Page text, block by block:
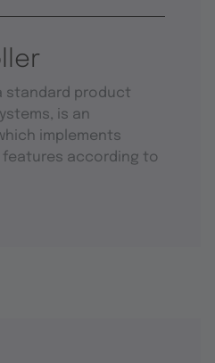
standard product
is an
implements
according to